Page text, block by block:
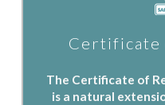
Certificate
The Certificate of
is a natural